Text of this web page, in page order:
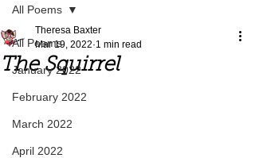
All Poems
January 2022
February 2022
March 2022
April 2022
All Poems
The Squirrel
Theresa Baxter
Mar 19, 2022 1 min read